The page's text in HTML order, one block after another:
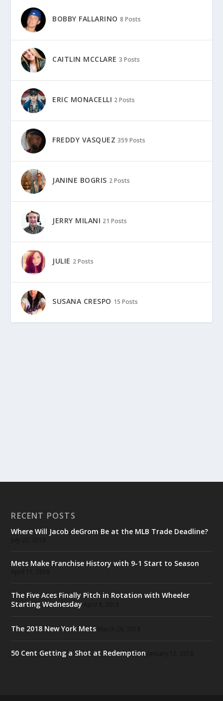
BOBBY FALLARINO 8 Posts
CAITLIN MCCLARE 3 Posts
ERIC MONACELLI 2 Posts
FREDDY VASQUEZ 359 Posts
JANINE BOGRIS 2 Posts
JERRY MILANI 21 Posts
JULIE 2 Posts
SUSANA CRESPO 15 Posts
RECENT POSTS
Where Will Jacob deGrom Be at the MLB Trade Deadline?
Mets Make Franchise History with 9-1 Start to Season
The Five Aces Finally Pitch in Rotation with Wheeler
Starting Wednesday
The 2018 New York Mets
50 Cent Getting a Shot at Redemption